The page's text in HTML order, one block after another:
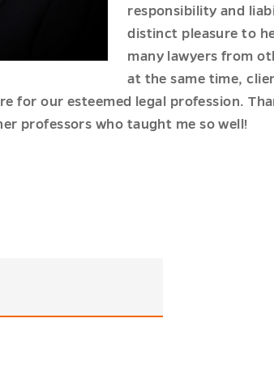
responsibility and
distinct pleasure to
many lawyers from
at the same time,
for our esteemed legal profession.
professors who taught me so well!